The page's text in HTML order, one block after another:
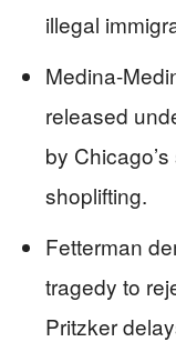
illegal
Medina-
released
by
shoplifting.
Fetterman
tragedy to
Pritzker